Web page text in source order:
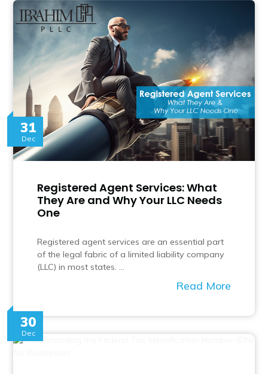
31
Dec
Registered Agent Services: What
They Are and Why Your LLC Needs
One
Registered agent services are an essential part
of the legal fabric of a limited liability company
(LLC) in most states. …
Read More
30
Dec